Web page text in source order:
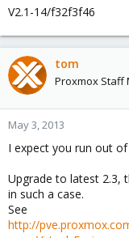
V2.1-14/f32f3f46
tom
Proxmox Staff
May 3, 2013
I expect you run out
Upgrade to latest 2.3,
in such a case.
See
http://